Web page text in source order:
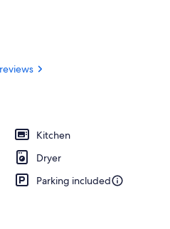
Kitchen
Dryer
Parking included